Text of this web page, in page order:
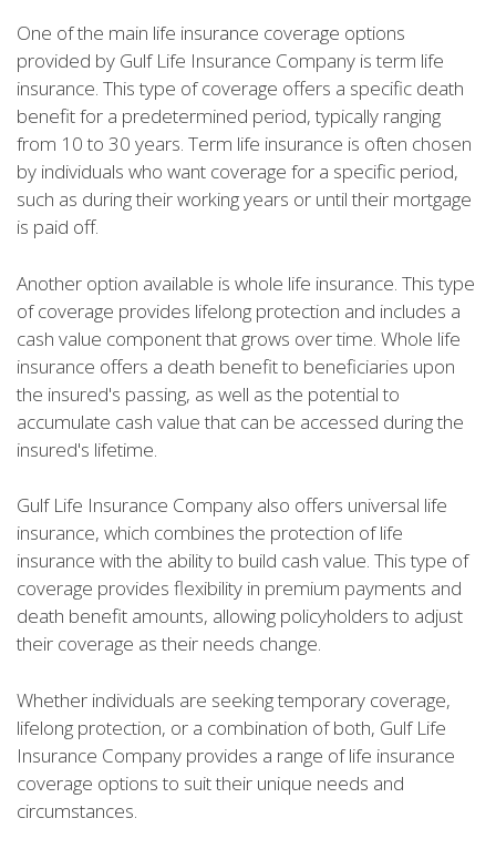
One of the main life insurance coverage options
provided by Gulf Life Insurance Company is term life
insurance. This type of coverage offers a specific death
benefit for a predetermined period, typically ranging
from 10 to 30 years. Term life insurance is often chosen
by individuals who want coverage for a specific period,
such as during their working years or until their mortgage
is paid off.
Another option available is whole life insurance. This type
of coverage provides lifelong protection and includes a
cash value component that grows over time. Whole life
insurance offers a death benefit to beneficiaries upon
the insured's passing, as well as the potential to
accumulate cash value that can be accessed during the
insured's lifetime.
Gulf Life Insurance Company also offers universal life
insurance, which combines the protection of life
insurance with the ability to build cash value. This type of
coverage provides flexibility in premium payments and
death benefit amounts, allowing policyholders to adjust
their coverage as their needs change.
Whether individuals are seeking temporary coverage,
lifelong protection, or a combination of both, Gulf Life
Insurance Company provides a range of life insurance
coverage options to suit their unique needs and
circumstances.